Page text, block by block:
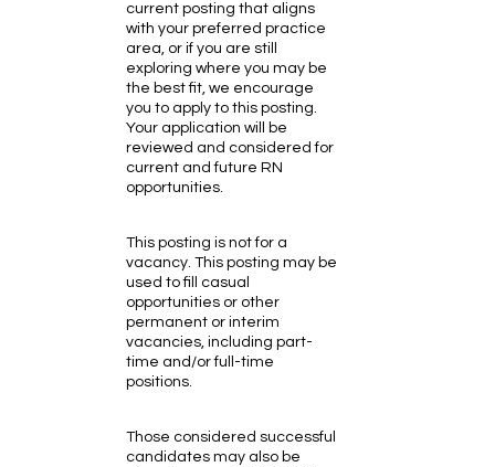
current posting that aligns
with your preferred practice
area, or if you are still
exploring where you may be
the best fit, we encourage
you to apply to this posting.
Your application will be
reviewed and considered for
current and future RN
opportunities.
This posting is not for a
vacancy. This posting may be
used to fill casual
opportunities or other
permanent or interim
vacancies, including part-
time and/or full-time
positions.
Those considered successful
candidates may also be